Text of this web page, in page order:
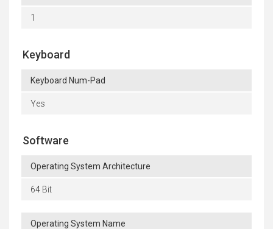
1
Keyboard
Keyboard Num-Pad
Yes
Software
Operating System Architecture
64 Bit
Operating System Name